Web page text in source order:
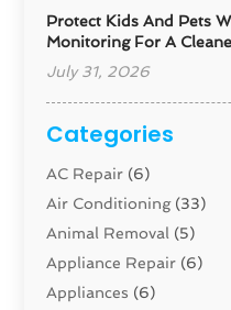
Protect Kids And Pets
Monitoring For A
July 31, 2026
Categories
AC Repair (6)
Air Conditioning(33)
Animal Removal (5)
Appliance Repair (6)
Appliances (6)